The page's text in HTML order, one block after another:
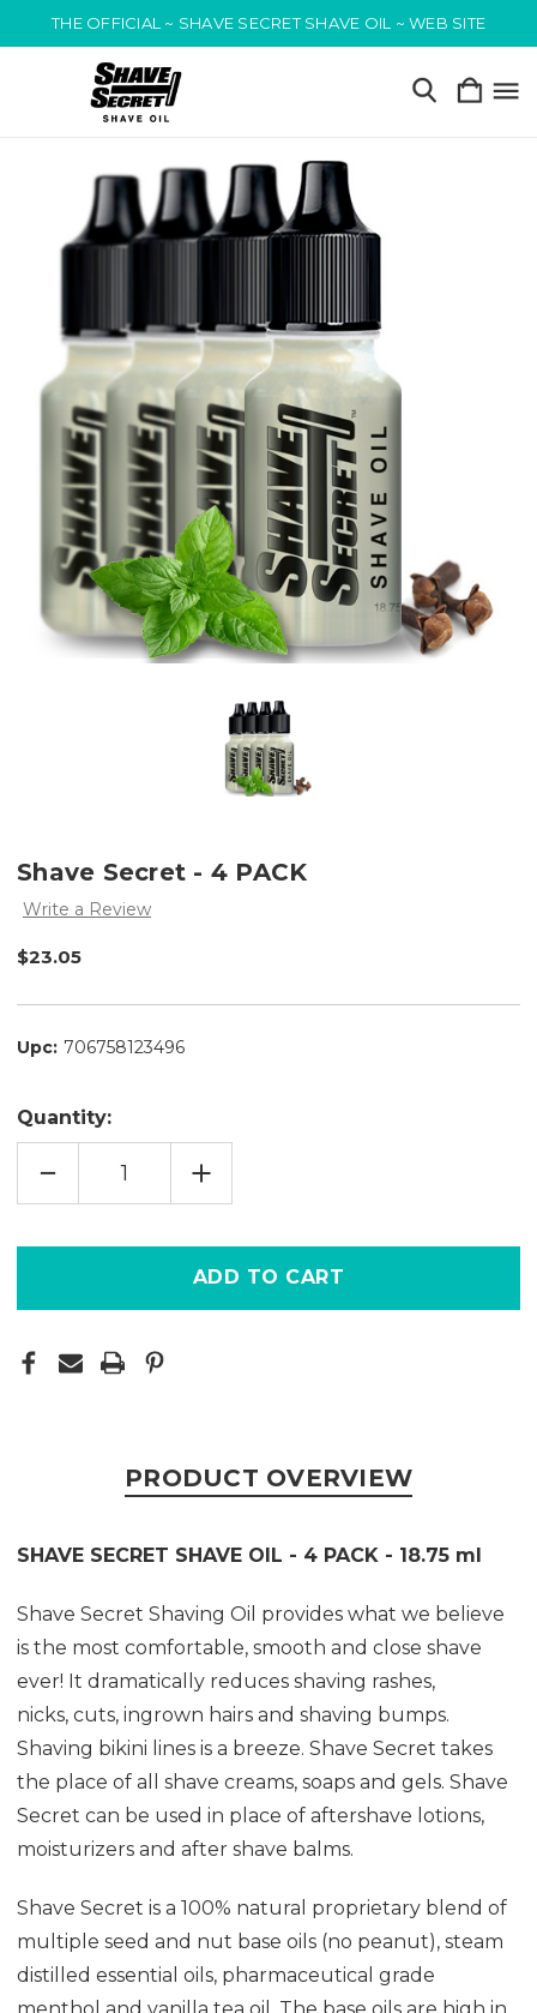
THE OFFICIAL ~ SHAVE SECRET SHAVE OIL ~ WEB SITE
Shave Secret - 4 PACK
Write a Review
$23.05
Upc: 706758123496
Quantity:
DECREASE
OF
INCREASE
QUANTITY
OF
4
PACK
PRODUCT OVERVIEW
SHAVE SECRET SHAVE OIL - 4 PACK - 18.75 ml
Shave Secret Shaving Oil provides what we believe
is the most comfortable, smooth and close shave
ever! It dramatically reduces shaving rashes,
nicks, cuts, ingrown hairs and shaving bumps.
Shaving bikini lines is a breeze. Shave Secret takes
the place of all shave creams, soaps and gels. Shave
Secret can be used in place of aftershave lotions,
moisturizers and after shave balms.
Shave Secret is a 100% natural proprietary blend of
multiple seed and nut base oils (no peanut), steam
distilled essential oils, pharmaceutical grade
menthol and vanilla tea oil. The base oils are high in